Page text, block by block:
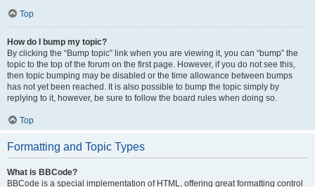
Top
How do I bump my topic?
By clicking the “Bump topic” link when you are viewing it, you can “bump” the
topic to the top of the forum on the first page. However, if you do not see this,
then topic bumping may be disabled or the time allowance between bumps
has not yet been reached. It is also possible to bump the topic simply by
replying to it, however, be sure to follow the board rules when doing so.
Top
Formatting and Topic Types
What is BBCode?
BBCode is a special implementation of HTML, offering great formatting control